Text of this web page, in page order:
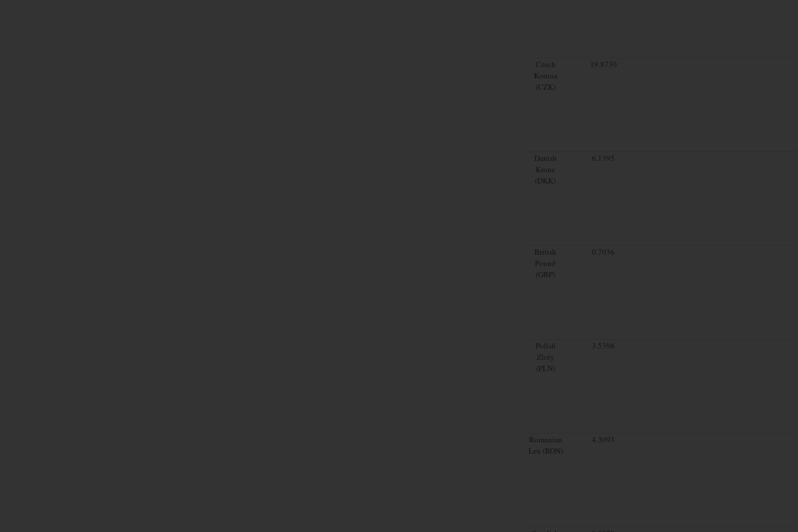
Czech
Koruna
(CZK)
19.8730
Danish
Krone
(DKK)
6.1395
British
Pound
(GBP)
0.7036
Polish
Zloty
(PLN)
3.5398
Romanian
Leu (RON)
4.3093